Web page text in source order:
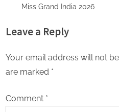
Miss Grand India 2026
Leave a Reply
Your email address will not
are marked *
Comment *